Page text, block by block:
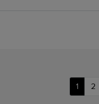
1 2